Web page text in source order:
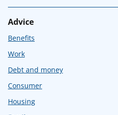
Advice
Benefits
Work
Debt and money
Consumer
Housing